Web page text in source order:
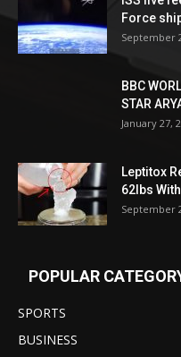
Force
September
BBC
STAR
January 27,
Leptitox
62lbs
September
POPULAR
SPORTS
BUSINESS